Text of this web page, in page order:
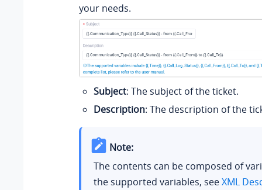
your needs.
Subject: The subject of the ticket.
Description: The description of the
Note:
The contents can be composed of
the supported variables, seeXML